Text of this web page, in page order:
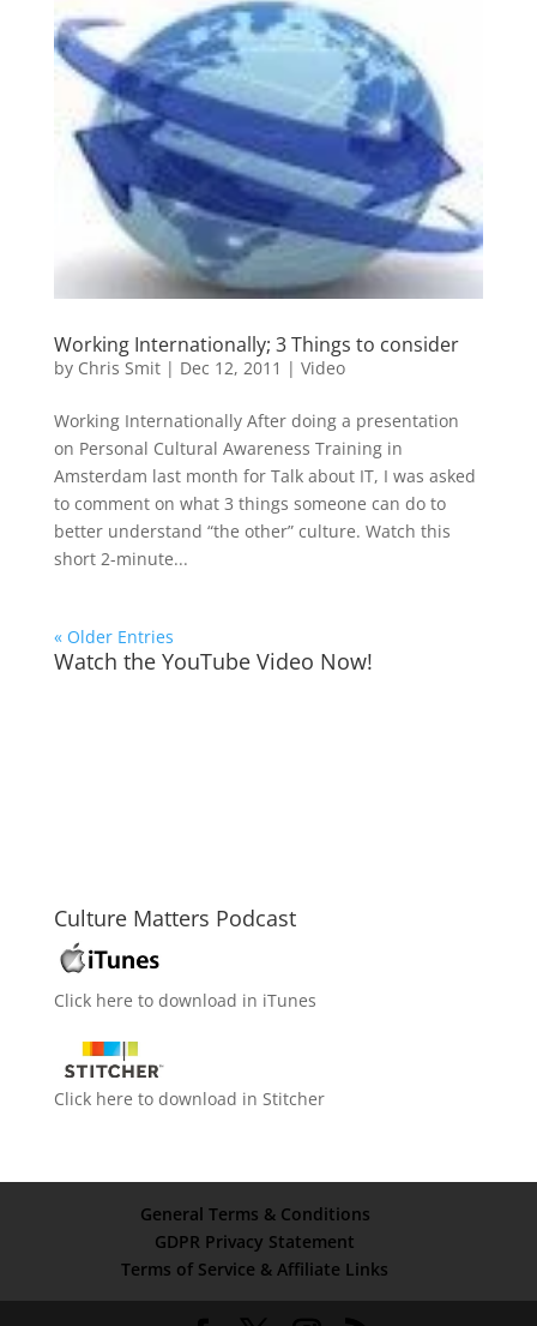
Working Internationally; 3 Things to consider
by Chris Smit| Dec 12, 2011 | Video
Working Internationally After doing a presentation
on Personal Cultural Awareness Training in
Amsterdam last month for Talk about IT, I was asked
to comment on what 3 things someone can do to
better understand “the other” culture. Watch this
short 2-minute...
« Older Entries
Watch the YouTube Video Now!
Culture Matters Podcast
Click here to download in iTunes
Click here to download in Stitcher
General Terms & Conditions
GDPR Privacy Statement
Terms of Service & Affiliate Links